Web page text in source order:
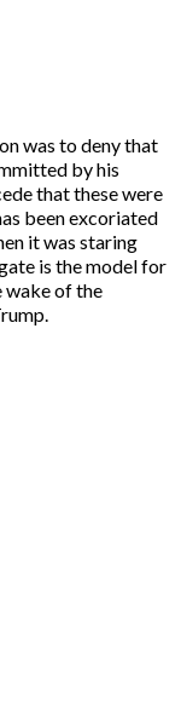
was to deny that
by his
that these were
been excoriated
it was staring
is the model for
wake of the